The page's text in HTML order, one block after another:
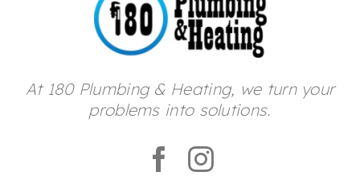
At 180 Plumbing & Heating, we turn your
problems into solutions.